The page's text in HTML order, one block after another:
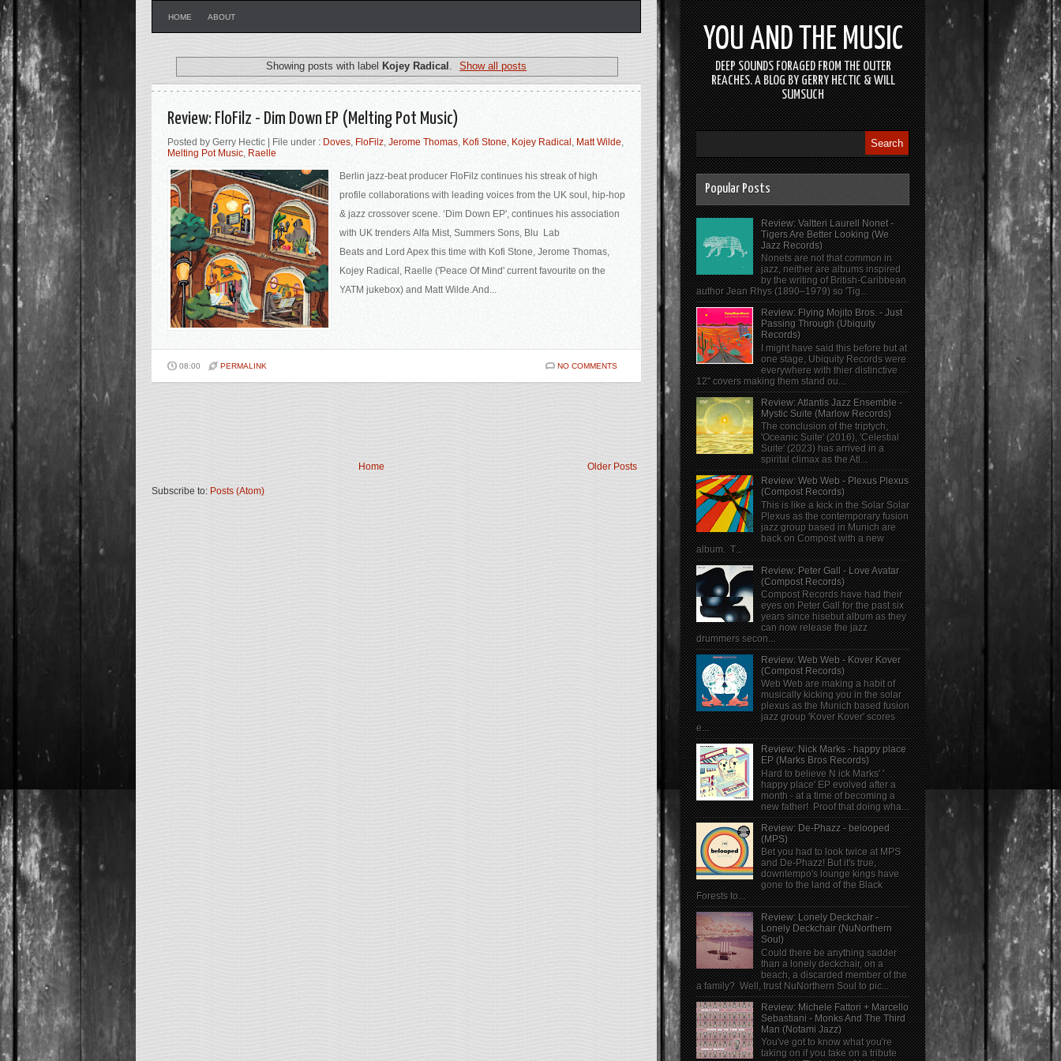
HOME ABOUT
Showing posts with label Kojey Radical Show all posts
Review: FloFilz - Dim Down EP (Melting Pot Music)
Posted by Gerry Hectic | File under : Doves, FloFilz, Jerome Thomas, Kofi Stone, Kojey Radical , Matt Wilde,
Melting Pot Music, Raelle
Berlin jazz-beat producer FloFilz continues his streak of high
profile collaborations with leading voices from the UK soul, hip-hop
& jazz crossover scene. ‘Dim Down EP', continues his association
with UK trenders Alfa Mist, Summers Sons, Blu Lab
Beats and Lord Apex this time with Kofi Stone, Jerome Thomas,
Kojey Radical, Raelle ('Peace Of Mind' current favourite on the
YATM jukebox) and Matt Wilde.And...
08:00 PERMALINK NO COMMENTS
Older Posts
Home
Subscribe to: Posts (Atom)
YOU AND THE MUSIC
DEEP SOUNDS FORAGED FROM THE OUTER
REACHES. A BLOG BY GERRY HECTIC & WILL
SUMSUCH
Popular Posts
Review: Valtteri Laurell Nonet -
Tigers Are Better Looking (We
Jazz Records)
Nonets are not that common in
jazz, neither are albums inspired
by the writing of British-Caribbean
author Jean Rhys (1890–1979) so 'Tig...
Review: Flying Mojito Bros. - Just
Passing Through (Ubiquity
Records)
I might have said this before but at
one stage, Ubiquity Records were
everywhere with thier distinctive
12" covers making them stand ou...
Review: Atlantis Jazz Ensemble -
Mystic Suite (Marlow Records)
The conclusion of the triptych;
'Oceanic Suite' (2016), 'Celestial
Suite' (2023) has arrived in a
spirital climax as the Atl...
Review: Web Web - Plexus Plexus
(Compost Records)
This is like a kick in the Solar Solar
Plexus as the contemporary fusion
jazz group based in Munich are
back on Compost with a new
album. T...
Review: Peter Gall - Love Avatar
(Compost Records)
Compost Records have had their
eyes on Peter Gall for the past six
years since hisebut album as they
can now release the jazz
drummers secon...
Review: Web Web - Kover Kover
(Compost Records)
Web Web are making a habit of
musically kicking you in the solar
plexus as the Munich based fusion
jazz group 'Kover Kover' scores
e...
Review: Nick Marks - happy place
EP (Marks Bros Records)
Hard to believe N ick Marks' '
happy place' EP evolved after a
month - at a time of becoming a
new father! Proof that doing wha...
Review: De-Phazz - belooped
(MPS)
Bet you had to look twice at MPS
and De-Phazz! But it's true,
downtempo's lounge kings have
gone to the land of the Black
Forests to...
Review: Lonely Deckchair -
Lonely Deckchair (NuNorthern
Soul)
Could there be anything sadder
than a lonely deckchair, on a
beach, a discarded member of the
a family? Well, trust NuNorthern Soul to pic...
Review: Michele Fattori + Marcello
Sebastiani - Monks And The Third
Man (Notami Jazz)
You've got to know what you're
taking on if you take on a tribute